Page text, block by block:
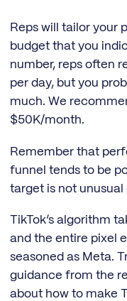
Reps will tailor your
budget that you
number, reps often
per day, but you
much. We
$50K/month.
Remember that
funnel tends to be
target is not
TikTok’s algorithm
and the entire pixel
seasoned as Meta.
guidance from the
about how to make